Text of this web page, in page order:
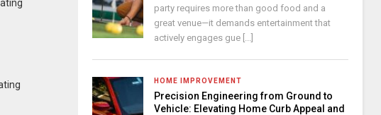
party requires more than good food and a
great venue—it demands entertainment that
actively engages gue [...]
HOME IMPROVEMENT
Precision Engineering from Ground to
Vehicle: Elevating Home Curb Appeal and